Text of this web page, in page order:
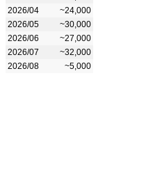
2026/04
~24,000
2026/05
~30,000
2026/06
~27,000
2026/07
~32,000
2026/08
~5,000